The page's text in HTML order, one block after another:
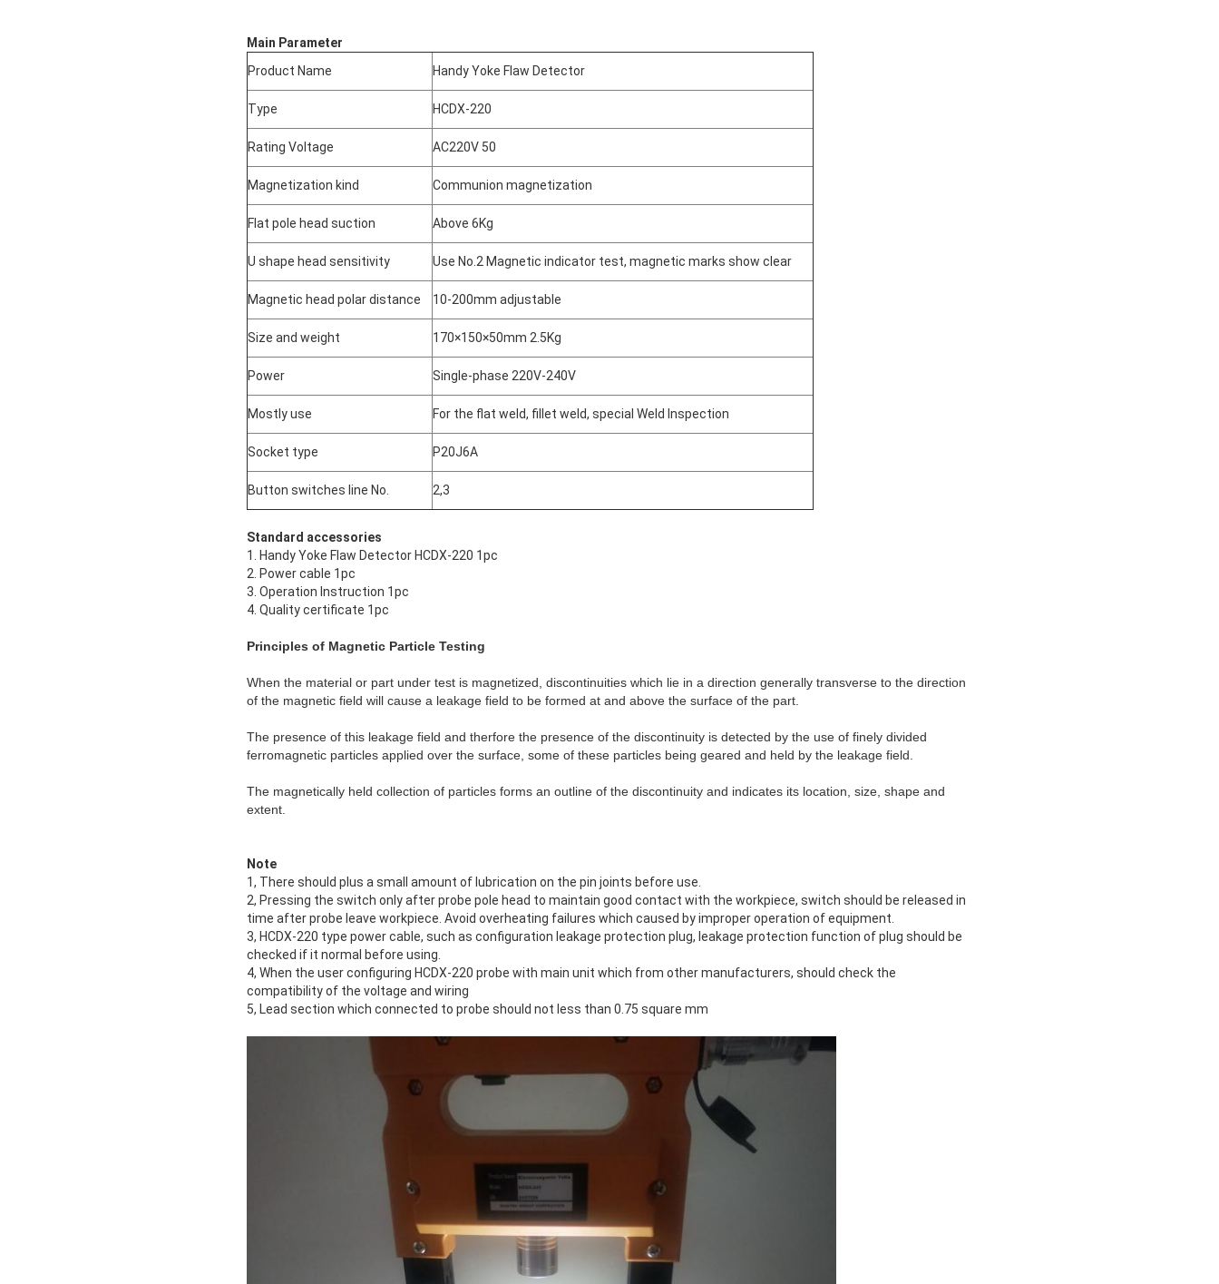
Main Parameter
Product Name
Handy Yoke Flaw Detector
Type HCDX-220
Rating Voltage AC220V 50
Magnetization kind Communion magnetization
Flat pole head suction Above 6Kg
U shape head sensitivity Use No.2 Magnetic indicator test, magnetic marks show clear
Magnetic head polar distance 10-200mm adjustable
Size and weight 170×150×50mm 2.5Kg
Power Single-phase 220V-240V
Mostly use For the flat weld, fillet weld, special Weld Inspection
Socket type P20J6A
Button switches line No. 2,3
Standard accessories
1. Handy Yoke Flaw Detector HCDX-220 1pc
2. Power cable 1pc
3. Operation Instruction 1pc
4. Quality certificate 1pc
Principles of Magnetic Particle Testing
When the material or part under test is magnetized, discontinuities which lie in a direction generally transverse to the direction
of the magnetic field will cause a leakage field to be formed at and above the surface of the part.
The presence of this leakage field and therfore the presence of the discontinuity is detected by the use of finely divided
ferromagnetic particles applied over the surface, some of these particles being geared and held by the leakage field.
The magnetically held collection of particles forms an outline of the discontinuity and indicates its location, size, shape and
extent.
Note
1, There should plus a small amount of lubrication on the pin joints before use.
2, Pressing the switch only after probe pole head to maintain good contact with the workpiece, switch should be released in
time after probe leave workpiece. Avoid overheating failures which caused by improper operation of equipment.
3, HCDX-220 type power cable, such as configuration leakage protection plug, leakage protection function of plug should be
checked if it normal before using.
4, When the user configuring HCDX-220 probe with main unit which from other manufacturers, should check the
compatibility of the voltage and wiring
5, Lead section which connected to probe should not less than 0.75 square mm